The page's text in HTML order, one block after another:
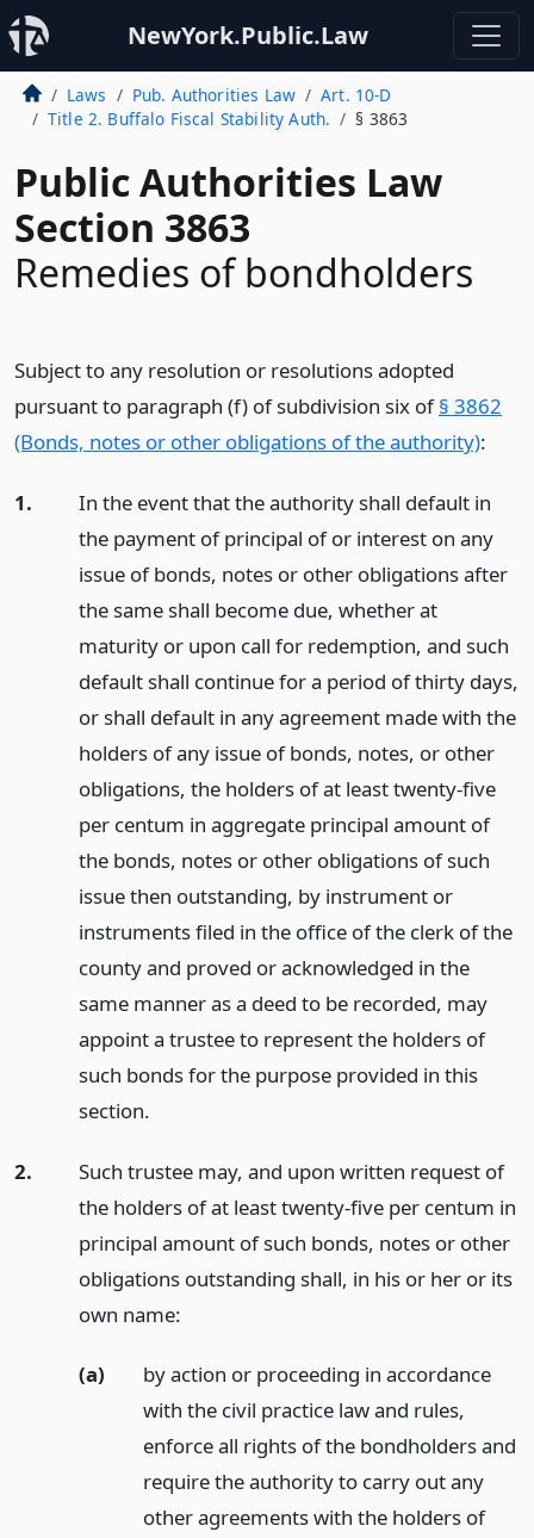
NewYork.Public.Law
Laws Pub. Authorities Law
Art. 10-D
Title 2. Buffalo Fiscal Stability Auth.
§ 3863
Public Authorities Law
Section 3863
Remedies of bondholders
Subject to any resolution or resolutions adopted
pursuant to paragraph (f) of subdivision six of§ 3862
(Bonds, notes or other obligations of the authority):
1.
In the event that the authority shall default in
the payment of principal of or interest on any
issue of bonds, notes or other obligations after
the same shall become due, whether at
maturity or upon call for redemption, and such
default shall continue for a period of thirty days,
or shall default in any agreement made with the
holders of any issue of bonds, notes, or other
obligations, the holders of at least twenty-five
per centum in aggregate principal amount of
the bonds, notes or other obligations of such
issue then outstanding, by instrument or
instruments filed in the office of the clerk of the
county and proved or acknowledged in the
same manner as a deed to be recorded, may
appoint a trustee to represent the holders of
such bonds for the purpose provided in this
section.
2.
Such trustee may, and upon written request of
the holders of at least twenty-five per centum in
principal amount of such bonds, notes or other
obligations outstanding shall, in his or her or its
own name:
(a)
by action or proceeding in accordance
with the civil practice law and rules,
enforce all rights of the bondholders and
require the authority to carry out any
other agreements with the holders of